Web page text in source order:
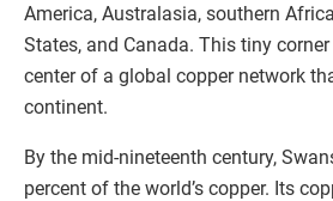
America, Australasia, southern
States, and Canada. This tiny
center of a global copper network
continent.
By the mid-nineteenth century,
percent of the world’s copper. Its